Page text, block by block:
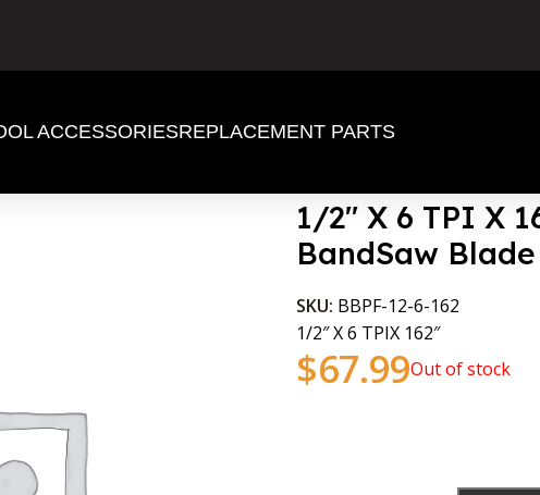
ACCESSORIESREPLACEMENT PARTS
1/2″ X 6 TPI X
BandSaw Blade
SKU: BBPF-12-6-162
1/2″ X 6 TPIX 162″
$67.99Out of stock